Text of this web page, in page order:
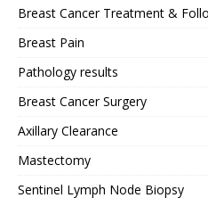
Breast Cancer Treatment &
Breast Pain
Pathology results
Breast Cancer Surgery
Axillary Clearance
Mastectomy
Sentinel Lymph Node Biopsy